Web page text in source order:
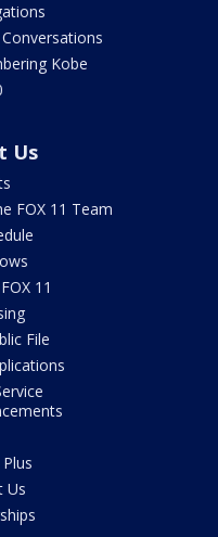
Kobe
Us
FOX 11 Team
11
File
Us